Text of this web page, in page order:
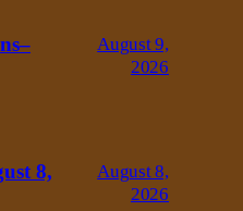
August 9,
2026
8,
August 8,
2026